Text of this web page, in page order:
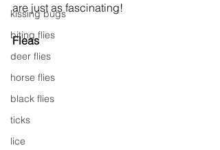
kissing bugs
biting flies
deer flies
horse flies
black flies
ticks
lice
are just as fascinating!
Fleas